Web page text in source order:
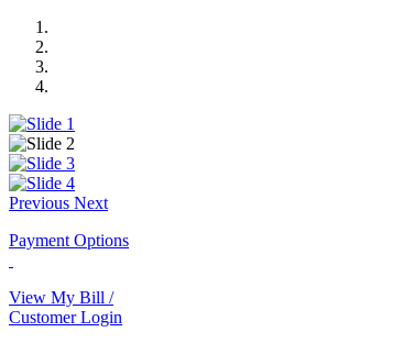
Previous Next
Payment Options
View My Bill /
Customer Login